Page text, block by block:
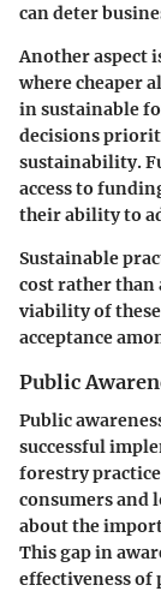
can deter
Another aspect
where cheaper
in sustainable
decisions
sustainability.
access to
their ability to
Sustainable
cost rather
viability of
acceptance
Public
Public
successful
forestry
consumers and
about the
This gap in
effectiveness